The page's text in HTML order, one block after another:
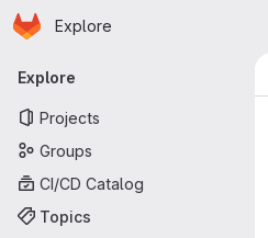
Skip to main content
Homepage
Explore
Primary navigation
Explore
Projects
Groups
CI/CD Catalog
Topics